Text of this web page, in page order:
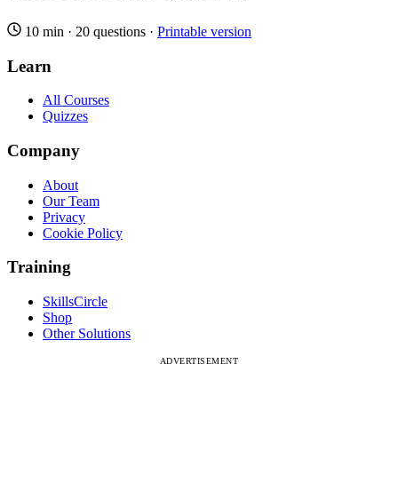
10 min · 20 questions · Printable version
Learn
All Courses
Quizzes
Company
About
Our Team
Privacy
Cookie Policy
Training
SkillsCircle
Shop
Other Solutions
ADVERTISEMENT